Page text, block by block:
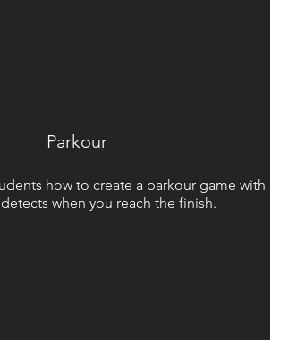
Parkour
how to create a parkour game with a
when you reach the finish.